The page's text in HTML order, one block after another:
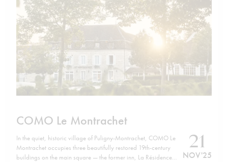
COMO Le Montrachet
In the quiet, historic village of Puligny-Montrachet, COMO Le
Montrachet occupies three beautifully restored 19th-century
buildings on the main square — the former inn, La Résidence
21
NOV '25